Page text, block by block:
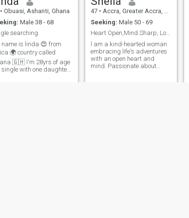
• Obuasi, Ashanti, Ghana
Male 38 - 68
searching
name is linda 😍 from
🌍 country called
🇬🇭 I'm 28yrs of age
single with one daughter
47 • Accra, Greater Accra, Ghana
Seeking: Male 50 - 69
Heart Open,Mind Sharp, Looking for True Connection
l am a kind-hearted woman
embracing life's adventures
with an open heart and
mind. Passionate about